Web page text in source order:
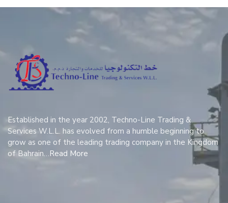
Established in the year 2002, Techno-Line Trading &
Services W.L.L. has evolved from a humble beginning to
grow as one of the leading trading company in the Kingdom
of Bahrain…Read More